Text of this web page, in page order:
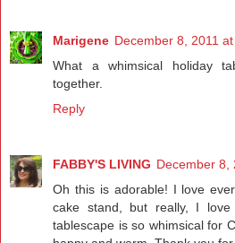
Marigene December 8, 2011
What a whimsical holiday
together.
Reply
FABBY'S LIVING December 8,
Oh this is adorable! I love
cake stand, but really, I
tablescape is so whimsical for